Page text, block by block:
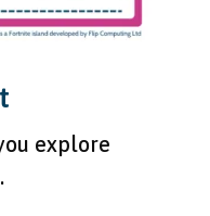
explore